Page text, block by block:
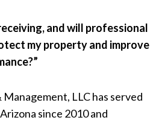
and will professional
my property and improve
Management, LLC has served
since 2010 and